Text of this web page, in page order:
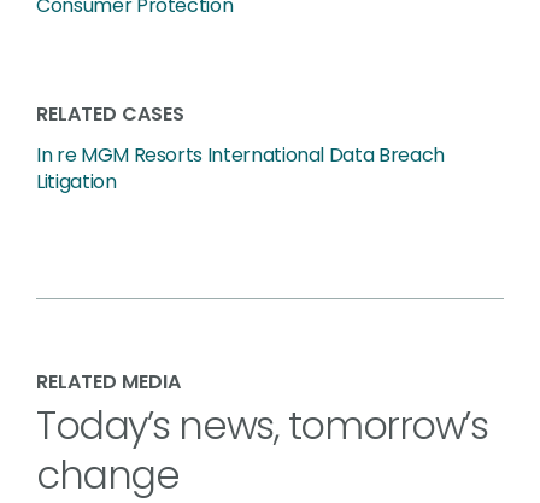
RELATED CASES
In re MGM Resorts International Data Breach
Litigation
RELATED MEDIA
Today’s news, tomorrow’s
change